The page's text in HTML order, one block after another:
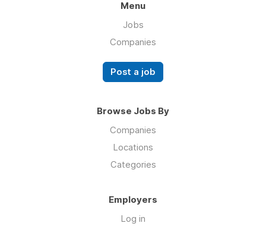
Menu
Jobs
Companies
Post a job
Browse Jobs By
Companies
Locations
Categories
Employers
Log in